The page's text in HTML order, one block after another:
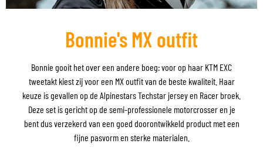
Bonnie's MX outfit
Bonnie gooit het over een andere boeg: voor op haar KTM EXC
tweetakt kiest zij voor een MX outfit van de beste kwaliteit. Haar
keuze is gevallen op de Alpinestars Techstar jersey en Racer broek.
Deze set is gericht op de semi-professionele motorcrosser en je
bent dus verzekerd van een goed doorontwikkeld product met een
fijne pasvorm en sterke materialen.